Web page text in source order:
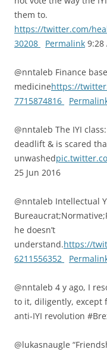
them to.
https://twitter.com/
30208
Permalink 9:28
@nntaleb Finance
medicinehttps://
7715874816
@nntaleb The IYI
deadlift & is scared
unwashed
25 Jun 2016
@nntaleb Intellectual
he doesn’t
understand.https://
6211556352
@nntaleb 4 y ago, I
to it, diligently, except
anti-IYI revolution
@lukasnaugle